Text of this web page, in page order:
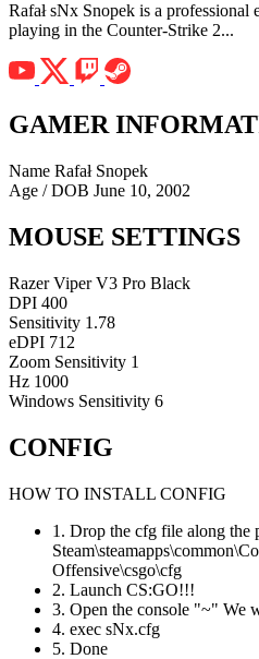
Rafał sNx Snopek is a professional
playing in the Counter-Strike 2...
GAMER
Name Rafał Snopek
Age / DOB June 10, 2002
MOUSE SETTINGS
Razer Viper V3 Pro Black
DPI 400
Sensitivity 1.78
eDPI 712
Zoom Sensitivity 1
Hz 1000
Windows Sensitivity 6
CONFIG
HOW TO INSTALL CONFIG
1. Drop the cfg file along the
Offensive\csgo\cfg
2. Launch CS:GO!!!
3. Open the console "~" We
4. exec sNx.cfg
5. Done